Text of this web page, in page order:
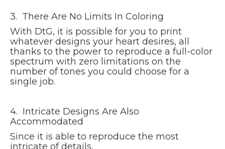
3. There Are No Limits In Coloring
With DtG, it is possible for you to print
whatever designs your heart desires, all
thanks to the power to reproduce a full-color
spectrum with zero limitations on the
number of tones you could choose for a
single job.
4. Intricate Designs Are Also
Accommodated
Since it is able to reproduce the most
intricate of details,